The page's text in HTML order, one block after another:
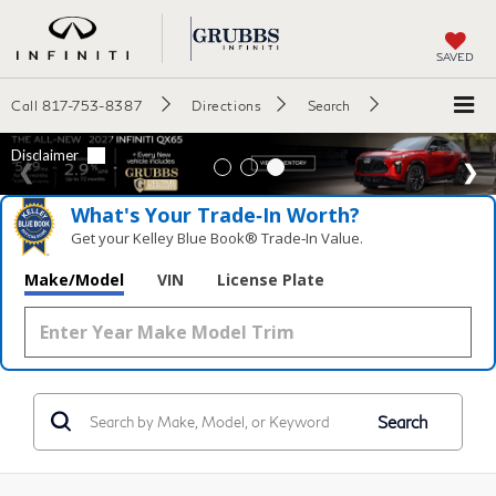
SAVED
Call 817-753-8387 Directions Search
What's Your Trade‑In Worth?
Get your Kelley Blue Book® Trade‑In Value.
Make/Model VIN License Plate
Search